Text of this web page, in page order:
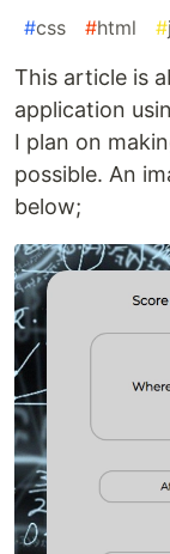
#css #html #
This article is
application
I plan on
possible. An
below;